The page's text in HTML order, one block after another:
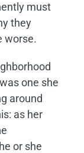
must
they
worse.
one she
around
as her
or she